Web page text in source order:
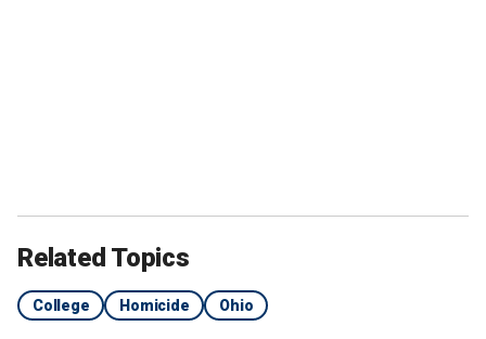
Related Topics
College Homicide Ohio